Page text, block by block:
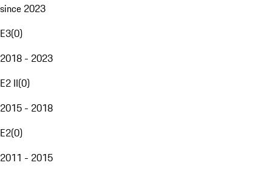
since 2023
E3(0)
2018 - 2023
E2 II(0)
2015 - 2018
E2(0)
2011 - 2015